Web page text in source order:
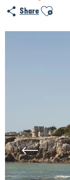
Share Ajouter